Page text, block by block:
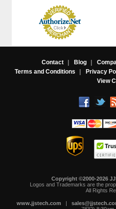
Contact | Blog |
Terms and Conditions
| Privacy
View
Copyright ©2000-2026
Logos and Trademarks are the
All Rights
www.jjstech.com |